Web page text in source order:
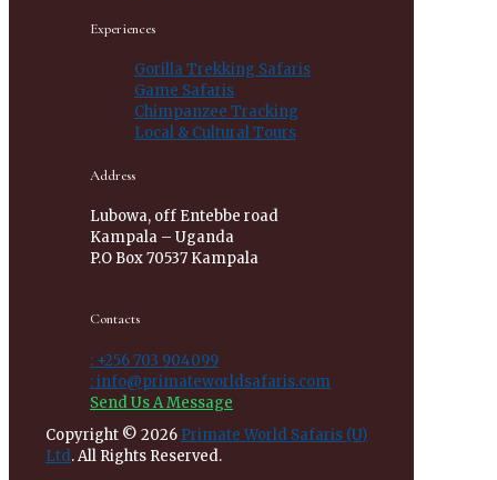
Experiences
Gorilla Trekking Safaris
Game Safaris
Chimpanzee Tracking
Local & Cultural Tours
Address
Lubowa, off Entebbe road
Kampala – Uganda
P.O Box 70537 Kampala
Contacts
: +256 703 904099
: info@primateworldsafaris.com
Send Us A Message
Copyright © 2026 Primate World Safaris (U)
Ltd. All Rights Reserved.